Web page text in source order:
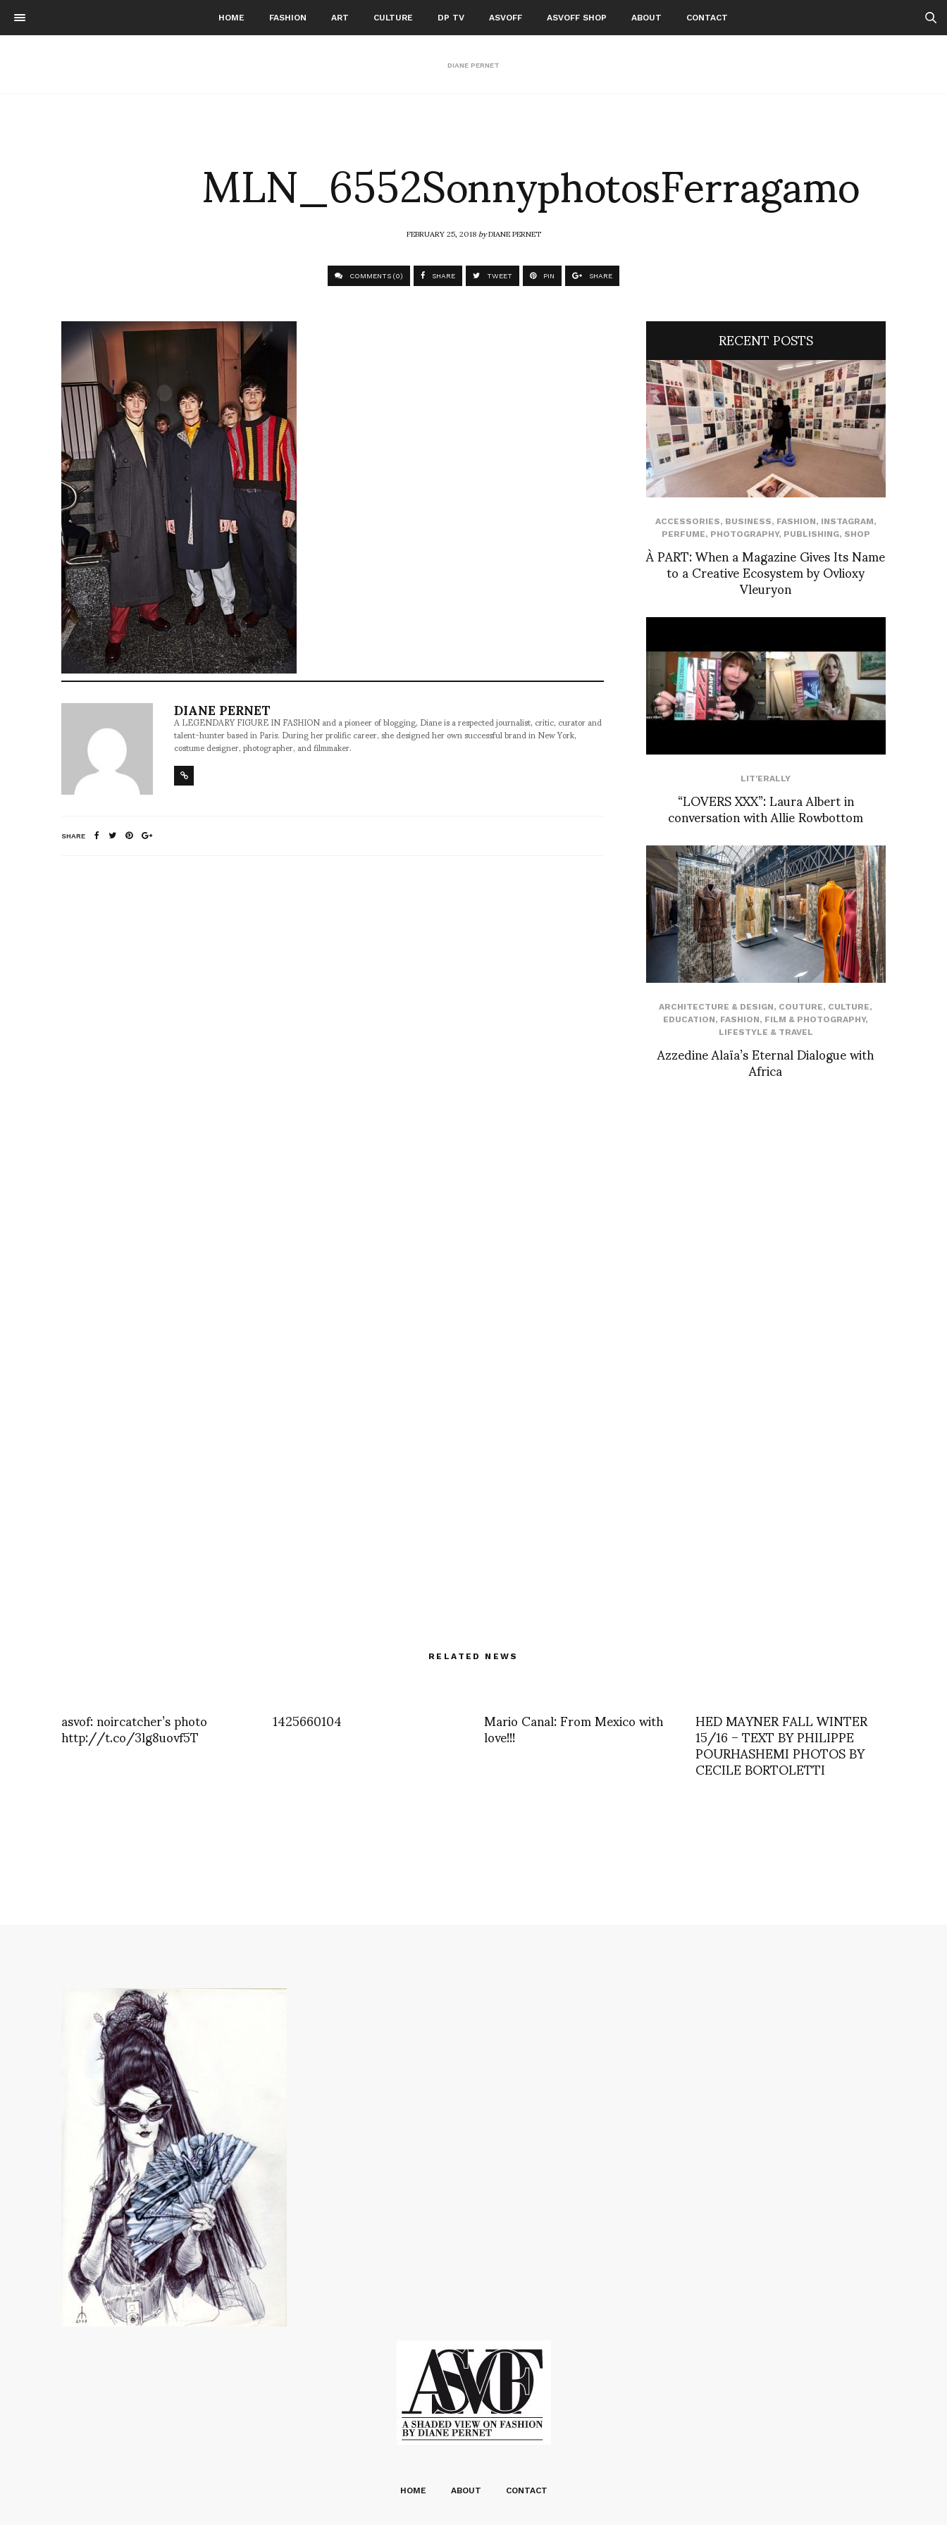
HOME FASHION ART CULTURE DP TV ASVOFF ASVOFF SHOP ABOUT CONTACT
DIANE PERNET
MLN_6552SonnyphotosFerragamo
FEBRUARY 25, 2018byDIANE PERNET
COMMENTS (0) SHARE TWEET PIN SHARE
DIANE PERNET
A LEGENDARY FIGURE IN FASHION and a pioneer of blogging, Diane is a respected journalist, critic, curator and
talent-hunter based in Paris. During her prolific career, she designed her own successful brand in New York,
costume designer, photographer, and filmmaker.
SHARE
RECENT POSTS
ACCESSORIES, BUSINESS, FASHION, INSTAGRAM,
PERFUME, PHOTOGRAPHY, PUBLISHING, SHOP
À PART: When a Magazine Gives Its Name
to a Creative Ecosystem by Ovlioxy
Vleuryon
LIT'ERALLY
“LOVERS XXX”: Laura Albert in
conversation with Allie Rowbottom
ARCHITECTURE & DESIGN, COUTURE, CULTURE,
EDUCATION, FASHION, FILM & PHOTOGRAPHY,
LIFESTYLE & TRAVEL
Azzedine Alaïa’s Eternal Dialogue with
Africa
RELATED NEWS
asvof: noircatcher’s photo
http://t.co/3lg8uovf5T 1425660104 Mario Canal: From Mexico with
love!!! HED MAYNER FALL WINTER
15/16 – TEXT BY PHILIPPE
POURHASHEMI PHOTOS BY
CECILE BORTOLETTI
HOME ABOUT CONTACT